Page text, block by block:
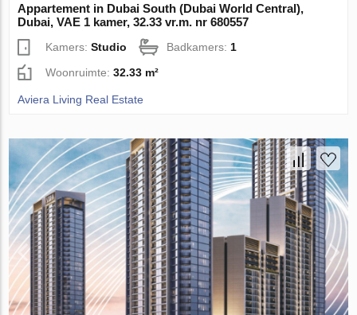
Appartement in Dubai South (Dubai World Central),
Dubai, VAE 1 kamer, 32.33 vr.m. nr 680557
Kamers:Studio Badkamers:1
Woonruimte:32.33 m²
Aviera Living Real Estate